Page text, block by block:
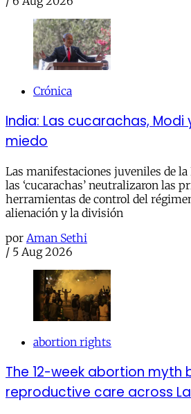
Crónica
India: Las cucarachas,
miedo
Las manifestaciones juveniles de
las ‘cucarachas’ neutralizaron las
herramientas de control del
alienación y la división
por Aman Sethi
/ 5 Aug 2026
abortion rights
The 12-week abortion myth
reproductive care across